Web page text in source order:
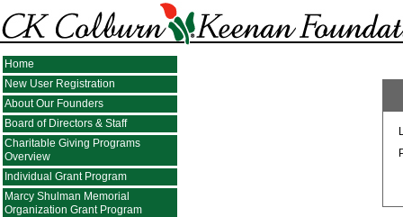
Home
New User Registration
About Our Founders
Board of Directors & Staff
Charitable Giving Programs
Overview
Individual Grant Program
Marcy Shulman Memorial
Organization Grant Program